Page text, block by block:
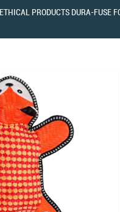
ETHICAL PRODUCTS DURA-FUSE